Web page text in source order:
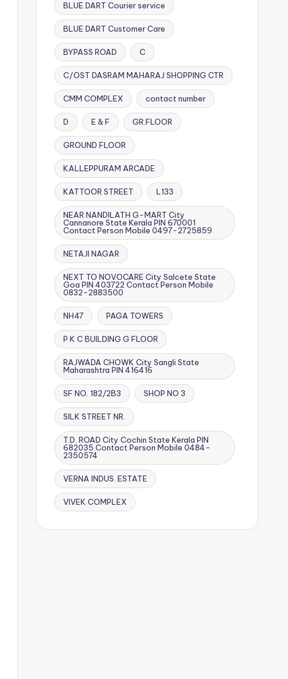
BLUE DART Courier service
BLUE DART Customer Care
BYPASS ROAD C
C/OST DASRAM MAHARAJ SHOPPING CTR
CMM COMPLEX contact number
D E & F GR.FLOOR
GROUND FLOOR
KALLEPPURAM ARCADE
KATTOOR STREET L133
NEAR NANDILATH G-MART City
Cannanore State Kerala PIN 670001
Contact Person Mobile 0497-2725859
NETAJI NAGAR
NEXT TO NOVOCARE City Salcete State
Goa PIN 403722 Contact Person Mobile
0832-2883500
NH47 PAGA TOWERS
P K C BUILDING G FLOOR
RAJWADA CHOWK City Sangli State
Maharashtra PIN 416416
SF NO. 182/2B3 SHOP NO 3
SILK STREET NR.
T.D. ROAD City Cochin State Kerala PIN
682035 Contact Person Mobile 0484-
2350574
VERNA INDUS. ESTATE
VIVEK COMPLEX